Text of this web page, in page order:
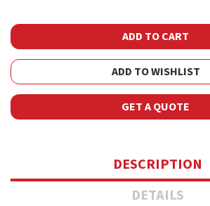
ADD TO WISHLIST
GET A QUOTE
DESCRIPTION
DETAILS